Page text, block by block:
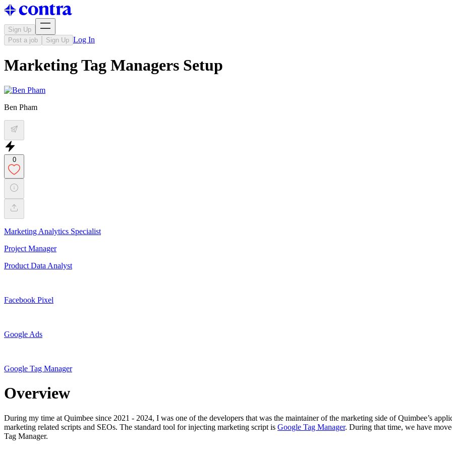
Sign Up
Post a job
Sign Up Log In
Marketing Tag Managers Setup
Ben Pham
0
Marketing Analytics Specialist
Project Manager
Product Data Analyst
Facebook Pixel
Google Ads
Google Tag Manager
Overview
During my time at Quimbee since 2021 - 2024, I was one of the developers that was the maintainer of the marketing side of Quimbee’s
marketing related scripts and SEOs. The standard tool for injecting marketing script is Google Tag Manager. During that time, we have
Tag Manager.